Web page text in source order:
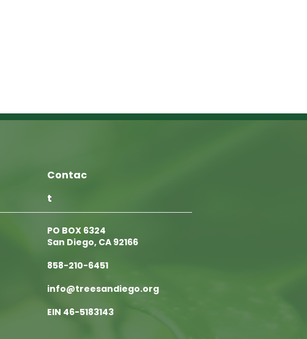
Contac
t
PO BOX 6324
San Diego, CA 92166
858-210-6451
info@treesandiego.org
EIN 46-5183143